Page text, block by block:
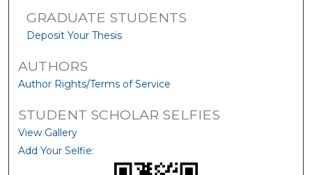
GRADUATE STUDENTS
Deposit Your Thesis
AUTHORS
Author Rights/Terms of Service
STUDENT SCHOLAR SELFIES
View Gallery
Add Your Selfie: